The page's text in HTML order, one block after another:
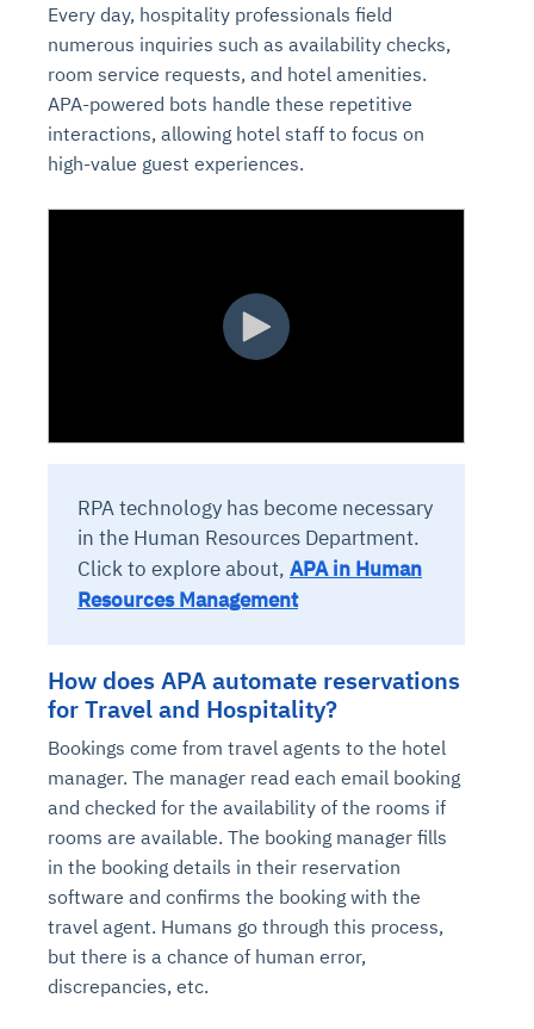
Every day, hospitality professionals field
numerous inquiries such as availability checks,
room service requests, and hotel amenities.
APA-powered bots handle these repetitive
interactions, allowing hotel staff to focus on
high-value guest experiences.
RPA technology has become necessary
in the Human Resources Department.
Click to explore about, APA in Human
Resources Management
How does APA automate reservations
for Travel and Hospitality?
Bookings come from travel agents to the hotel
manager. The manager read each email booking
and checked for the availability of the rooms if
rooms are available. The booking manager fills
in the booking details in their reservation
software and confirms the booking with the
travel agent. Humans go through this process,
but there is a chance of human error,
discrepancies, etc.